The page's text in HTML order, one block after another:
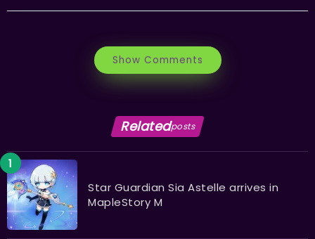
Show Comments
Relatedposts
Star Guardian Sia Astelle arrives in
MapleStory M